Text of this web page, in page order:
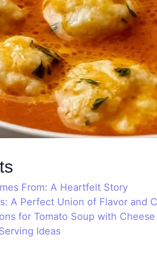
From: A Heartfelt Story
A Perfect Union of Flavor and
for Tomato Soup with
Ideas